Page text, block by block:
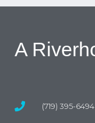
A
(719) 395-6494